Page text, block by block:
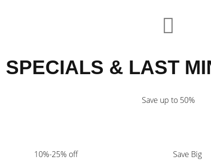
SPECIALS & LAST
Save up to 50%
10%-25% off Save Big